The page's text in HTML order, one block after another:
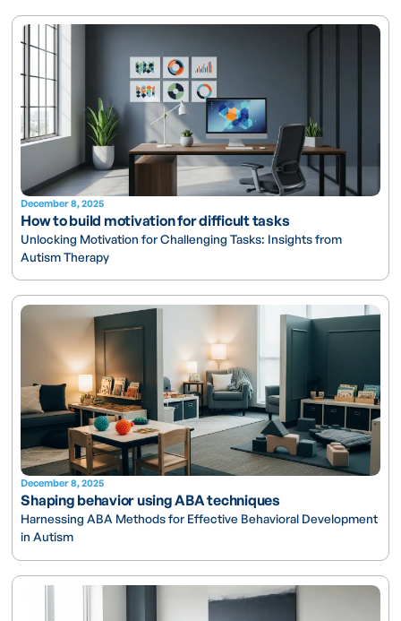
December 8, 2025
How to build motivation for difficult tasks
Unlocking Motivation for Challenging Tasks: Insights from
Autism Therapy
December 8, 2025
Shaping behavior using ABA techniques
Harnessing ABA Methods for Effective Behavioral Development
in Autism